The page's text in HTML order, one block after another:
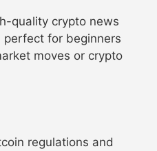
quality crypto news
for beginners
moves or crypto
regulations and